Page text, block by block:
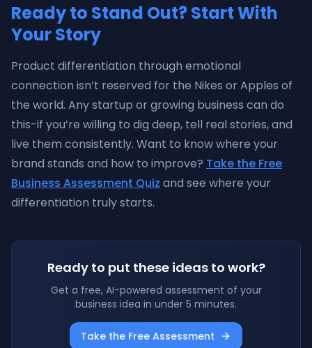
Ready to Stand Out? Start With
Your Story
Product differentiation through emotional
connection isn’t reserved for the Nikes or Apples of
the world. Any startup or growing business can do
this-if you’re willing to dig deep, tell real stories, and
live them consistently. Want to know where your
brand stands and how to improve? Take the Free
Business Assessment Quiz and see where your
differentiation truly starts.
Ready to put these ideas to work?
Get a free, AI-powered assessment of your
business idea in under 5 minutes.
Take the Free Assessment